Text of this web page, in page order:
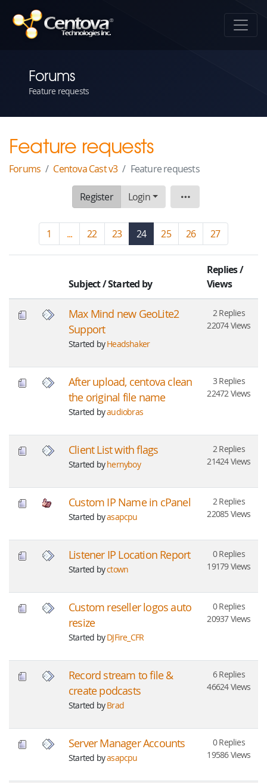
Forums
Feature requests
Feature requests
Forums Centova Cast v3 Feature requests
Register Login Board
1 ... 22 23 24(current)
25 26 27
Subject/Started by
Replies/
Views
Max Mind new GeoLite2
Support
Started byHeadshaker
2 Replies
22074 Views
After upload, centova clean
the original file name
Started byaudiobras
3 Replies
22472 Views
Client List with flags
Started byhernyboy
2 Replies
21424 Views
Custom IP Name in cPanel
Started byasapcpu
2 Replies
22085 Views
Listener IP Location Report
Started byctown
0 Replies
19179 Views
Custom reseller logos auto
resize
Started byDJFire_CFR
0 Replies
20937 Views
Record stream to file &
create podcasts
Started byBrad
6 Replies
46624 Views
Server Manager Accounts
Started byasapcpu
0 Replies
19586 Views